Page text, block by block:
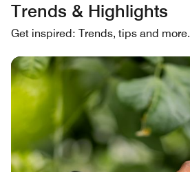
Trends & Highlights
Get inspired: Trends, tips and more.